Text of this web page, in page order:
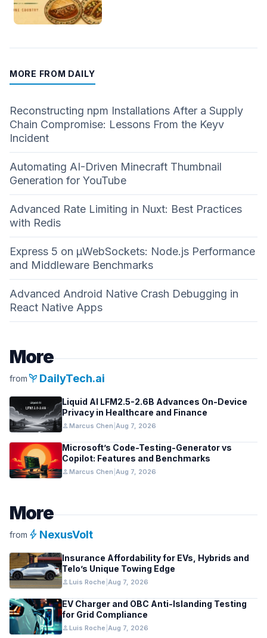
MORE FROM DAILY
Reconstructing npm Installations After a Supply
Chain Compromise: Lessons From the Keyv
Incident
Automating AI-Driven Minecraft Thumbnail
Generation for YouTube
Advanced Rate Limiting in Nuxt: Best Practices
with Redis
Express 5 on µWebSockets: Node.js Performance
and Middleware Benchmarks
Advanced Android Native Crash Debugging in
React Native Apps
More
frompsychiatry DailyTech.ai
Liquid AI LFM2.5-2.6B Advances On-Device
Privacy in Healthcare and Finance
personMarcus Chen Aug 7, 2026
Microsoft’s Code-Testing-Generator vs
Copilot: Features and Benchmarks
personMarcus Chen Aug 7, 2026
More
from bolt NexusVolt
Insurance Affordability for EVs, Hybrids and
Telo’s Unique Towing Edge
personLuis Roche Aug 7, 2026
EV Charger and OBC Anti-Islanding Testing
for Grid Compliance
personLuis Roche Aug 7, 2026